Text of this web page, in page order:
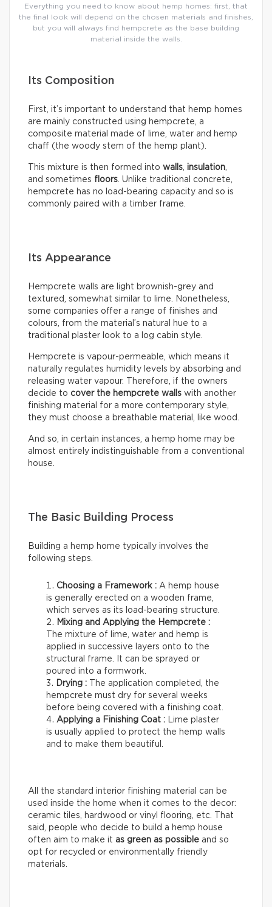
Everything you need to know about hemp homes: first, that
the final look will depend on the chosen materials and finishes,
but you will always find hempcrete as the base building
material inside the walls.
Its Composition
First, it’s important to understand that hemp homes
are mainly constructed using hempcrete, a
composite material made of lime, water and hemp
chaff (the woody stem of the hemp plant).
This mixture is then formed into walls insulation
and sometimes floors . Unlike traditional concrete,
hempcrete has no load-bearing capacity and so is
commonly paired with a timber frame.
Its Appearance
Hempcrete walls are light brownish-grey and
textured, somewhat similar to lime. Nonetheless,
some companies offer a range of finishes and
colours, from the material’s natural hue to a
traditional plaster look to a log cabin style.
Hempcrete is vapour-permeable, which means it
naturally regulates humidity levels by absorbing and
releasing water vapour. Therefore, if the owners
decide to cover the hempcrete walls with another
finishing material for a more contemporary style,
they must choose a breathable material, like wood.
And so, in certain instances, a hemp home may be
almost entirely indistinguishable from a conventional
house.
The Basic Building Process
Building a hemp home typically involves the
following steps.
Choosing a Framework : A hemp house
is generally erected on a wooden frame,
which serves as its load-bearing structure.
Mixing and Applying the Hempcrete :
The mixture of lime, water and hemp is
applied in successive layers onto to the
structural frame. It can be sprayed or
poured into a formwork.
Drying : The application completed, the
hempcrete must dry for several weeks
before being covered with a finishing coat.
Applying a Finishing Coat :
Lime plaster
is usually applied to protect the hemp walls
and to make them beautiful.
All the standard interior finishing material can be
used inside the home when it comes to the decor:
ceramic tiles, hardwood or vinyl flooring, etc. That
said, people who decide to build a hemp house
often aim to make it as green as possible and so
opt for recycled or environmentally friendly
materials.